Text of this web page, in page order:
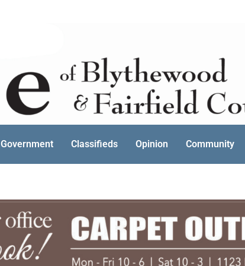
Government Classifieds Opinion Community